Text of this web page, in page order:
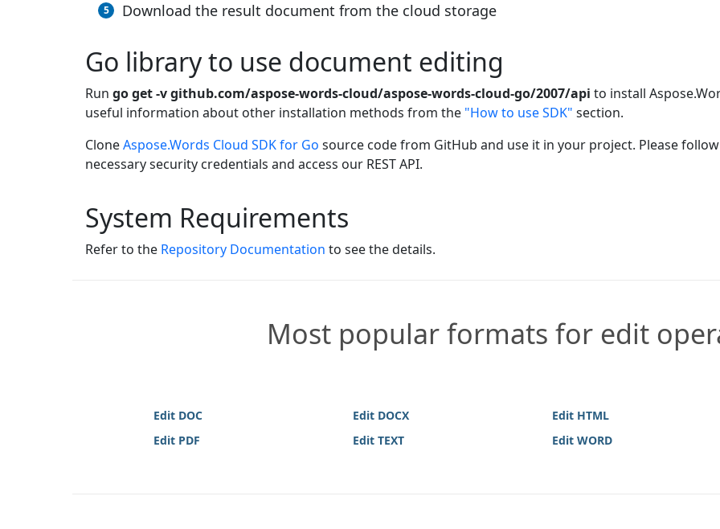
Download the result document from the cloud storage
Go library to use document editing
Run go get -v github.com/aspose-words-cloud/aspose-words-cloud-go/2007/api to install
useful information about other installation methods from the "How to use SDK" section.
CloneAspose.Words Cloud SDK for Go source code from GitHub and use it in your project. Please
necessary security credentials and access our REST API.
System Requirements
Refer to the Repository Documentation to see the details.
Most popular formats for edit
Edit DOC Edit DOCX Edit HTML
Edit PDF
Edit TEXT Edit WORD